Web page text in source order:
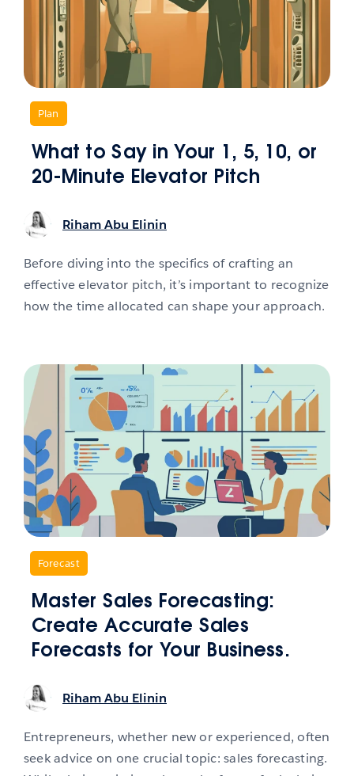
Plan
What to Say in Your 1, 5, 10, or
20-Minute Elevator Pitch
Riham Abu Elinin
Before diving into the specifics of crafting an
effective elevator pitch, it’s important to recognize
how the time allocated can shape your approach.
Forecast
Master Sales Forecasting:
Create Accurate Sales
Forecasts for Your Business.
Riham Abu Elinin
Entrepreneurs, whether new or experienced, often
seek advice on one crucial topic: sales forecasting.